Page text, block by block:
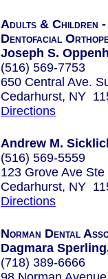
Adults & Children
Dentofacial
Joseph S.
(516) 569-7753
650 Central Ave.
Cedarhurst, NY
Directions
Andrew M.
(516) 569-5559
123 Grove Ave Ste
Cedarhurst, NY
Directions
Norman Dental
Dagmara
(718) 389-6666